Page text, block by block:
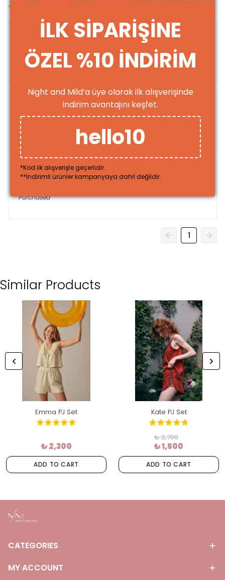
leyla a.
Purchased
Merve B.
Purchased
Purchased
1
Similar Products
Emma PJ Set
₺ 2,300
ADD TO CART
Kate PJ Set
₺ 2,700
₺ 1,500
ADD TO CART
CATEGORIES
MY ACCOUNT
İLK SİPARİŞİNE
ÖZEL %10 İNDİRİM
Night and Mild’a üye olarak ilk alışverişinde
indirim avantajını keşfet.
hello10
*Kod ilk alışverişte geçerlidir.
**İndirimli ürünler kampanyaya dahil değildir.